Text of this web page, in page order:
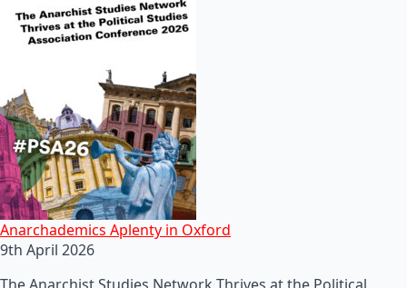
Anarchademics Aplenty in Oxford
9th April 2026